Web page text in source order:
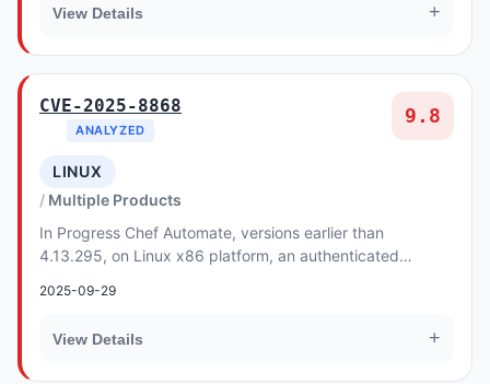
View Details +
CVE-2025-8868
ANALYZED
9.8
LINUX
Multiple Products
In Progress Chef Automate, versions earlier than
4.13.295, on Linux x86 platform, an authenticated
2025-09-29
View Details +